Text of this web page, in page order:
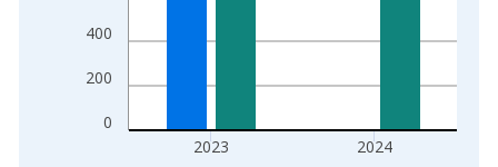
0
200
400
2023 2024